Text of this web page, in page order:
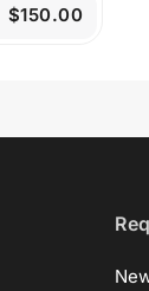
$150.00